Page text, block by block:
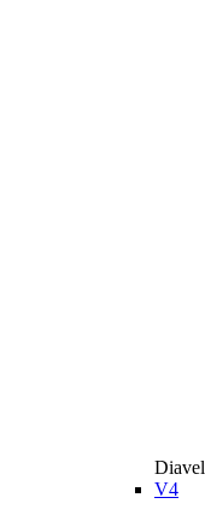
Diavel
V4